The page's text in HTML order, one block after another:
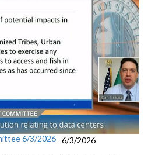
6/3/2026 6/3/2026